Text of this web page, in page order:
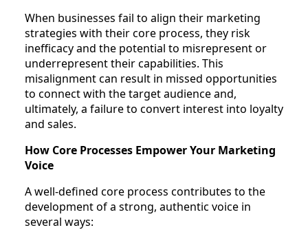
When businesses fail to align their marketing
strategies with their core process, they risk
inefficacy and the potential to misrepresent or
underrepresent their capabilities. This
misalignment can result in missed opportunities
to connect with the target audience and,
ultimately, a failure to convert interest into loyalty
and sales.
How Core Processes Empower Your Marketing
Voice
A well-defined core process contributes to the
development of a strong, authentic voice in
several ways: